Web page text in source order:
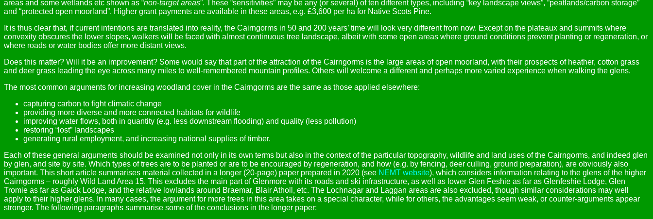
areas and some wetlands etc shown as “non-target areas”. These “sensitivities” may be any (or several) of ten different types, including “key landscape views”, “peatlands/carbon storage”
and “protected open moorland”. Higher grant payments are available in these areas, e.g. £3,600 per ha for Native Scots Pine.
It is thus clear that, if current intentions are translated into reality, the Cairngorms in 50 and 200 years’ time will look very different from now. Except on the plateaux and summits where
convexity obscures the lower slopes, walkers will be faced with almost continuous tree landscape, albeit with some open areas where ground conditions prevent planting or regeneration, or
where roads or water bodies offer more distant views.
Does this matter? Will it be an improvement? Some would say that part of the attraction of the Cairngorms is the large areas of open moorland, with their prospects of heather, cotton grass
and deer grass leading the eye across many miles to well-remembered mountain profiles. Others will welcome a different and perhaps more varied experience when walking the glens.
The most common arguments for increasing woodland cover in the Cairngorms are the same as those applied elsewhere:
capturing carbon to fight climatic change
providing more diverse and more connected habitats for wildlife
improving water flows, both in quantity (e.g. less downstream flooding) and quality (less pollution)
restoring “lost” landscapes
generating rural employment, and increasing national supplies of timber.
Each of these general arguments should be examined not only in its own terms but also in the context of the particular topography, wildlife and land uses of the Cairngorms, and indeed glen
by glen, and site by site. Which types of trees are to be planted or are to be encouraged by regeneration, and how (e.g. by fencing, deer culling, ground preparation), are obviously also
important. This short article summarises material collected in a longer (20-page) paper prepared in 2020 (see NEMT website), which considers information relating to the glens of the higher
Cairngorms – roughly Wild Land Area 15. This excludes the main part of Glenmore with its roads and ski infrastructure, as well as lower Glen Feshie as far as Glenfeshie Lodge, Glen
Tromie as far as Gaick Lodge, and the relative lowlands around Braemar, Blair Atholl, etc. The Lochnagar and Laggan areas are also excluded, though similar considerations may well
apply to their higher glens. In many cases, the argument for more trees in this area takes on a special character, while for others, the advantages seem weak, or counter-arguments appear
stronger. The following paragraphs summarise some of the conclusions in the longer paper: